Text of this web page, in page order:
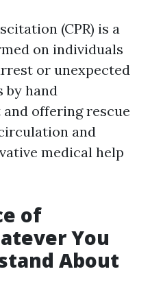
(CPR) is a
on individuals
or unexpected
by hand
offering rescue
and
medical help
of
You
About